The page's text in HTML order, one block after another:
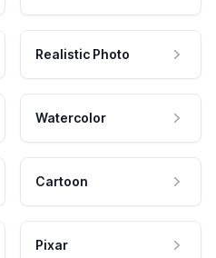
Realistic Photo
Watercolor
Cartoon
Pixar